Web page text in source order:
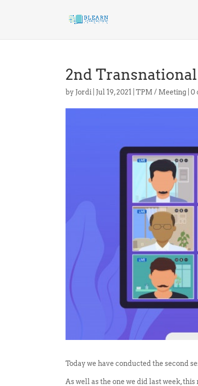
2nd
by Jordi Jul 19, 2021 |TPM / Meeting |0
Today we have conducted the second
As well as the one we did last week,